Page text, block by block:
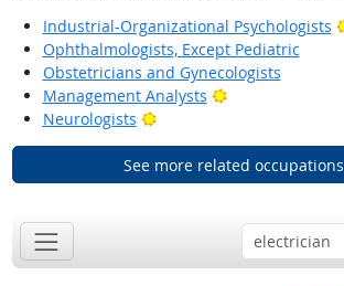
Industrial-Organizational Psychologists
Ophthalmologists, Except Pediatric
Obstetricians and Gynecologists
Management Analysts
Bright Outlook
Neurologists
Bright Outlook
See more related occupations